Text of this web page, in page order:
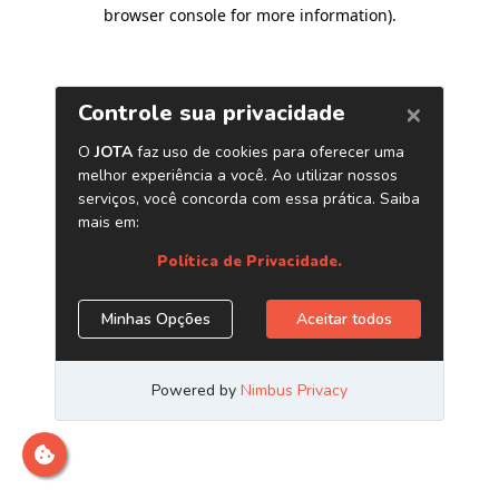
browser console for more information).